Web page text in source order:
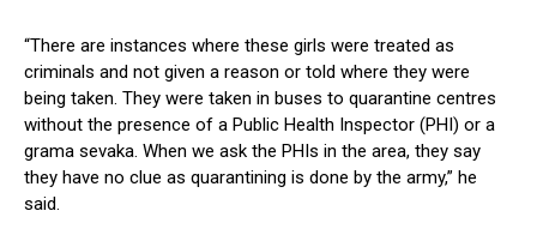
“There are instances where these girls were treated as
criminals and not given a reason or told where they were
being taken. They were taken in buses to quarantine centres
without the presence of a Public Health Inspector (PHI) or a
grama sevaka. When we ask the PHIs in the area, they say
they have no clue as quarantining is done by the army,” he
said.